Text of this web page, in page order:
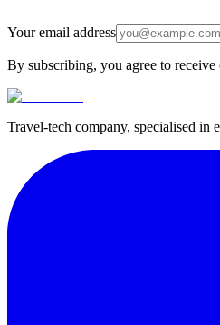
Your email address
By subscribing, you agree to
Travel-tech company, specialised in